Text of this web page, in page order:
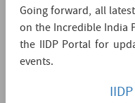
Patel Square,which is
The nearest major
3KMs away.
Going forward, all
on the Incredible India
the IIDP Portal for
events.